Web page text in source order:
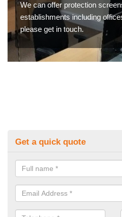
We can offer protection
establishments including
please get in touch.
Get a quick quote